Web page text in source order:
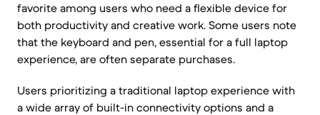
favorite among users who need a flexible device for
both productivity and creative work. Some users note
that the keyboard and pen, essential for a full laptop
experience, are often separate purchases.
Users prioritizing a traditional laptop experience with
a wide array of built-in connectivity options and a